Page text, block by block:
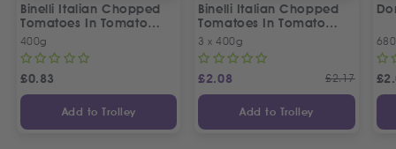
Binelli Italian Chopped
Tomatoes In Tomato
Juice
400g
£0.83
Add to Trolley
Binelli Italian Chopped
Tomatoes In Tomato
Juice | 3 Tins Offer
3 x 400g
£2.08 £2.17
Add to Trolley
£